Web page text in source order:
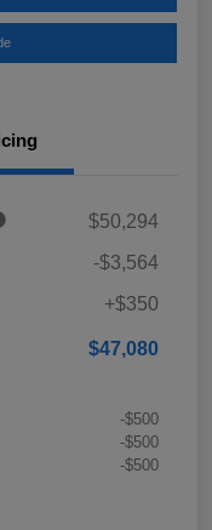
$50,294
-$3,564
+$350
$47,080
-$500
-$500
-$500